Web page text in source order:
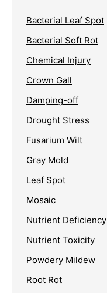
Bacterial Leaf Spot
Bacterial Soft Rot
Chemical Injury
Crown Gall
Damping-off
Drought Stress
Fusarium Wilt
Gray Mold
Leaf Spot
Mosaic
Nutrient Deficiency
Nutrient Toxicity
Powdery Mildew
Root Rot